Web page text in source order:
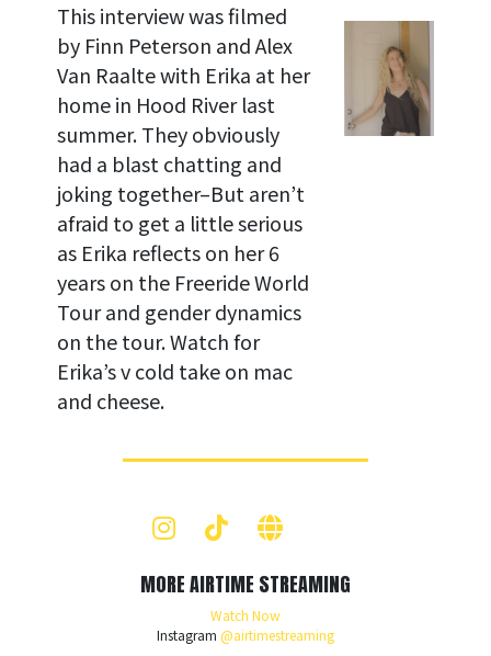
This interview was filmed
by Finn Peterson and Alex
Van Raalte with Erika at her
home in Hood River last
summer. They obviously
had a blast chatting and
joking together–But aren’t
afraid to get a little serious
as Erika reflects on her 6
years on the Freeride World
Tour and gender dynamics
on the tour. Watch for
Erika’s v cold take on mac
and cheese.
MORE AIRTIME STREAMING
Watch Now
Instagram @airtimestreaming